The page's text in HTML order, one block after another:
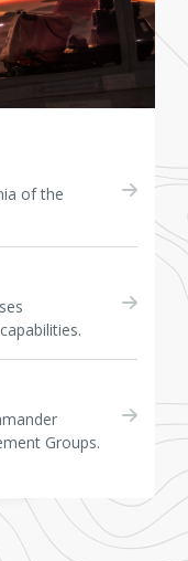
of the
Groups.